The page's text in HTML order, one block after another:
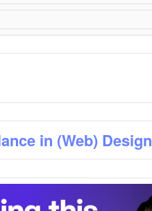
in (Web) Design